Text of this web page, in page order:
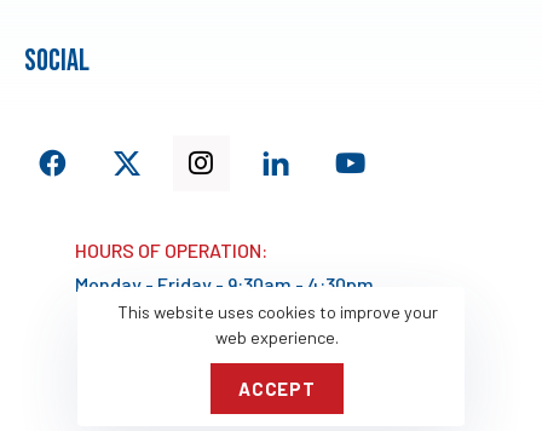
social
HOURS OF OPERATION:
Monday - Friday - 9:30am - 4:30pm
This website uses cookies to improve your
web experience.
ACCEPT